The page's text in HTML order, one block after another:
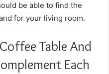
be able to find the
for your living room.
Table And
Each